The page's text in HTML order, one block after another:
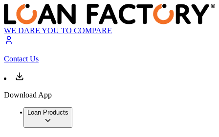
WE DARE YOU TO COMPARE
Contact Us
Download App
Loan Products